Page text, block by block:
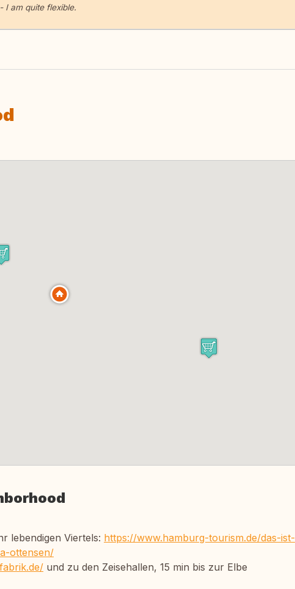
I am quite flexible.
lebendigen Viertels: https://www.hamburg-tourism.de/das-ist-
ottensen/
und zu den Zeisehallen, 15 min bis zur Elbe